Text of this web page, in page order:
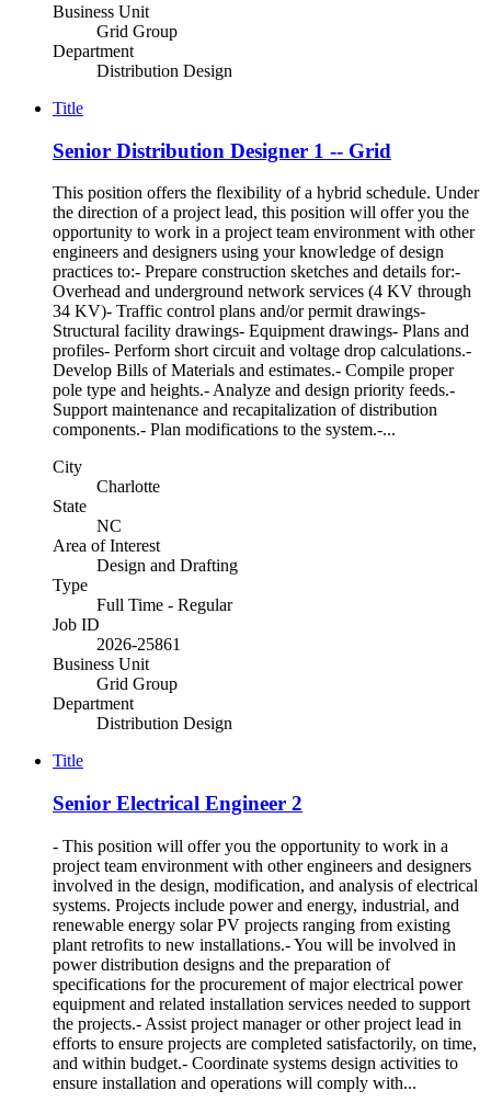
Business Unit
Grid Group
Department
Distribution Design
Title
Senior Distribution Designer 1 -- Grid
This position offers the flexibility of a hybrid schedule. Under
the direction of a project lead, this position will offer you the
opportunity to work in a project team environment with other
engineers and designers using your knowledge of design
practices to:- Prepare construction sketches and details for:-
Overhead and underground network services (4 KV through
34 KV)- Traffic control plans and/or permit drawings-
Structural facility drawings- Equipment drawings- Plans and
profiles- Perform short circuit and voltage drop calculations.-
Develop Bills of Materials and estimates.- Compile proper
pole type and heights.- Analyze and design priority feeds.-
Support maintenance and recapitalization of distribution
components.- Plan modifications to the system.-...
City
Charlotte
State
NC
Area of Interest
Design and Drafting
Type
Full Time - Regular
Job ID
2026-25861
Business Unit
Grid Group
Department
Distribution Design
Title
Senior Electrical Engineer 2
- This position will offer you the opportunity to work in a
project team environment with other engineers and designers
involved in the design, modification, and analysis of electrical
systems. Projects include power and energy, industrial, and
renewable energy solar PV projects ranging from existing
plant retrofits to new installations.- You will be involved in
power distribution designs and the preparation of
specifications for the procurement of major electrical power
equipment and related installation services needed to support
the projects.- Assist project manager or other project lead in
efforts to ensure projects are completed satisfactorily, on time,
and within budget.- Coordinate systems design activities to
ensure installation and operations will comply with...